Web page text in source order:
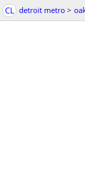
CL detroit metro >